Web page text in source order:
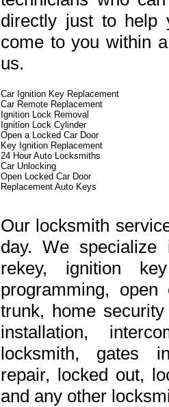
directly just to help
come to you within
us.
Car Ignition Key Replacement
Car Remote Replacement
Ignition Lock Removal
Ignition Lock Cylinder
Open a Locked Car Door
Key Ignition Replacement
24 Hour Auto Locksmiths
Car Unlocking
Open Locked Car Door
Replacement Auto Keys
Our locksmith
day. We specialize
rekey, ignition
programming,
trunk, home
installation,
locksmith, gates
repair, locked out,
and any other